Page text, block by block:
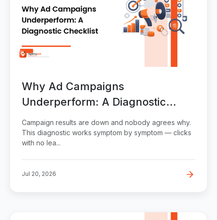
Why Ad Campaigns
Underperform: A Diagnostic
Checklist
Campaign results are down and nobody agrees why.
This diagnostic works symptom by symptom — clicks
with no lea...
Jul 20, 2026